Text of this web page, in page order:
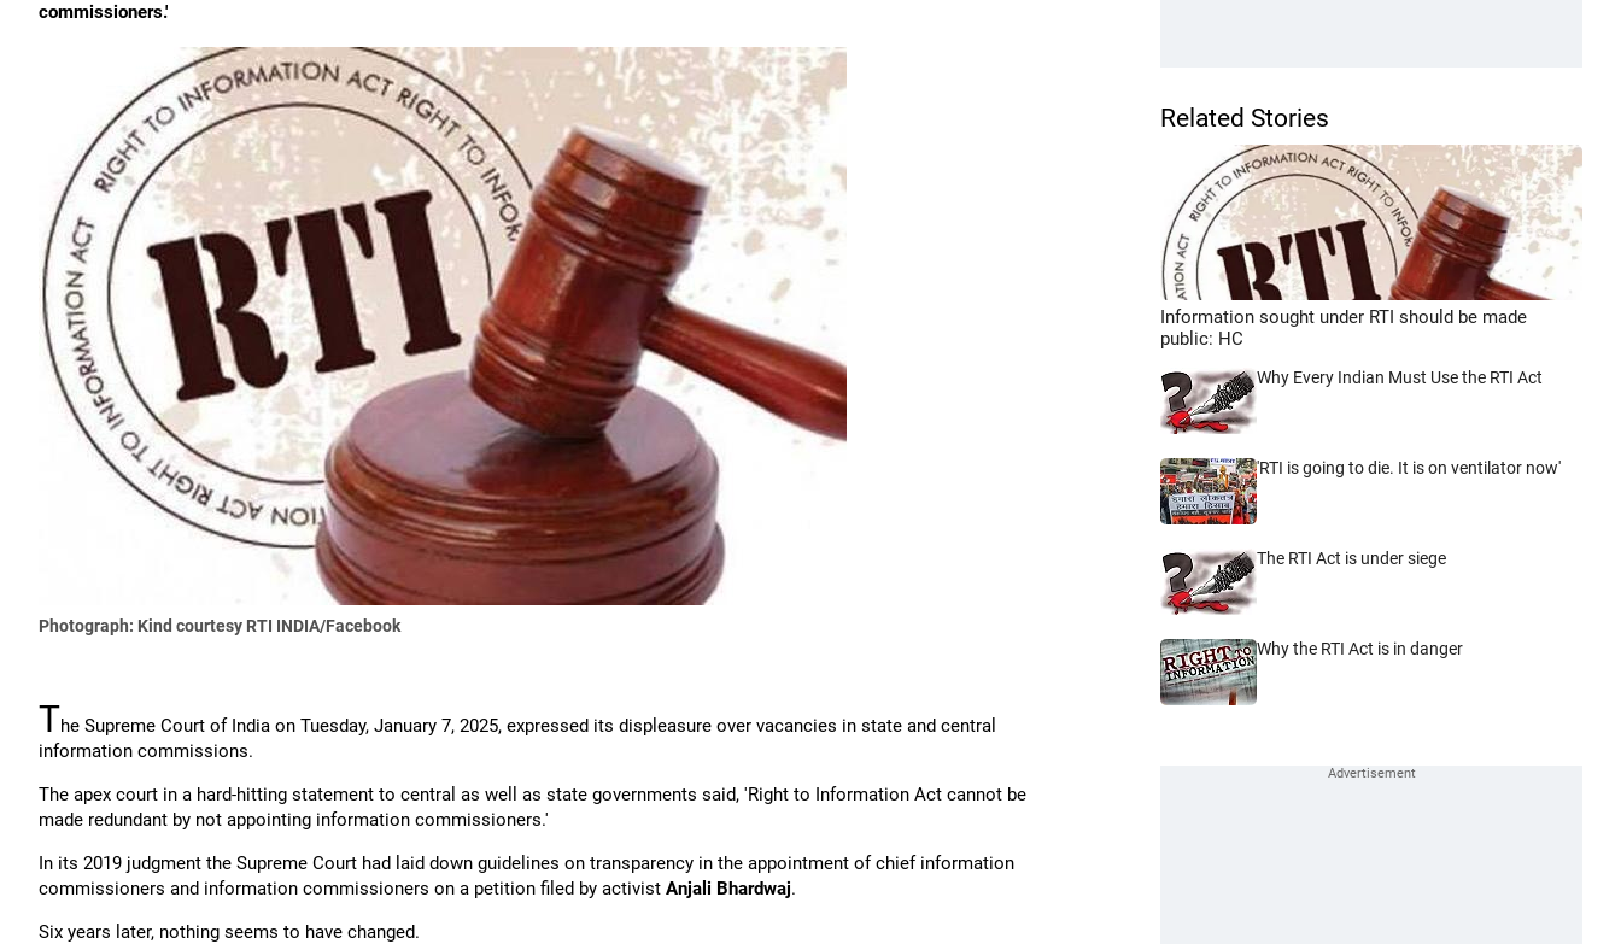
commissioners.'
Photograph: Kind courtesy RTI INDIA/Facebook
The Supreme Court of India on Tuesday, January 7, 2025, expressed its displeasure over vacancies in state and central
information commissions.
The apex court in a hard-hitting statement to central as well as state governments said, 'Right to Information Act cannot be
made redundant by not appointing information commissioners.'
In its 2019 judgment the Supreme Court had laid down guidelines on transparency in the appointment of chief information
commissioners and information commissioners on a petition filed by activist Anjali Bhardwaj.
Six years later, nothing seems to have changed.
Related Stories
Information sought under RTI should be made
public: HC
Why Every Indian Must Use the RTI Act
'RTI is going to die. It is on ventilator now'
The RTI Act is under siege
Why the RTI Act is in danger